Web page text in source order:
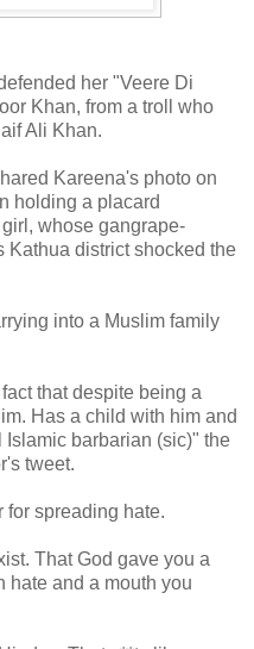
her "Veere Di
Khan, from a troll who
Ali Khan.
Kareena's photo on
holding a placard
whose gangrape-
Kathua district shocked the
into a Muslim family
that despite being a
Has a child with him and
Islamic barbarian (sic)" the
tweet.
for spreading hate.
That God gave you a
hate and a mouth you